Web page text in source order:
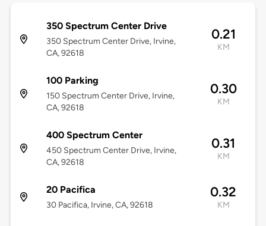
350 Spectrum Center Drive
350 Spectrum Center Drive, Irvine,
CA, 92618
0.21
KM
100 Parking
150 Spectrum Center Drive, Irvine,
CA, 92618
0.30
KM
400 Spectrum Center
450 Spectrum Center Drive, Irvine,
CA, 92618
0.31
KM
20 Pacifica
30 Pacifica, Irvine, CA, 92618
0.32
KM